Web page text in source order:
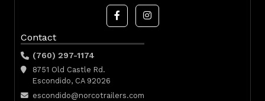
Contact
(760) 297-1174
8751 Old Castle Rd.
Escondido, CA 92026
escondido@norcotrailers.com